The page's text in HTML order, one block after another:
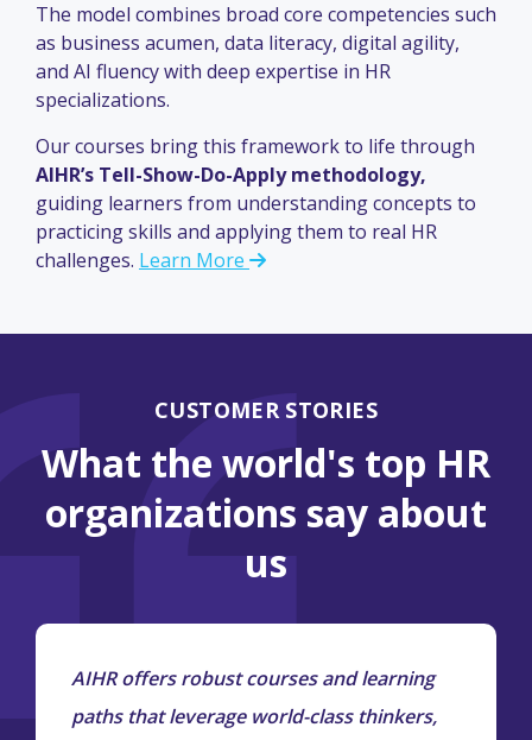
The model combines broad core competencies such
as business acumen, data literacy, digital agility,
and AI fluency with deep expertise in HR
specializations.
Our courses bring this framework to life through
AIHR’s Tell-Show-Do-Apply methodology,
guiding learners from understanding concepts to
practicing skills and applying them to real HR
challenges. Learn More
CUSTOMER STORIES
What the world's top HR
organizations say about
us
AIHR offers robust courses and learning
paths that leverage world-class thinkers,